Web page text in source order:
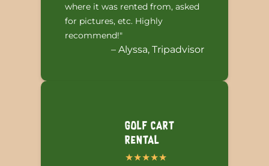
where it was rented from, asked
for pictures, etc. Highly
recommend!"
– Alyssa, Tripadvisor
Golf Cart
Rental